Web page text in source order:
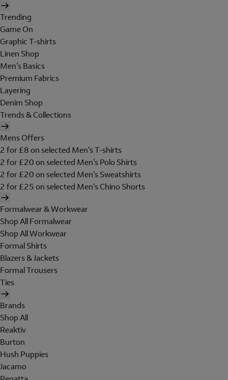
Trending
Game On
Graphic T-shirts
Linen Shop
Men's Basics
Premium Fabrics
Layering
Denim Shop
Trends & Collections
Mens Offers
2 for £8 on selected Men's T-shirts
2 for £20 on selected Men's Polo Shirts
2 for £20 on selected Men's Sweatshirts
2 for £25 on selected Men's Chino Shorts
Formalwear & Workwear
Shop All Formalwear
Shop All Workwear
Formal Shirts
Blazers & Jackets
Formal Trousers
Ties
Brands
Shop All
Reaktiv
Burton
Hush Puppies
Jacamo